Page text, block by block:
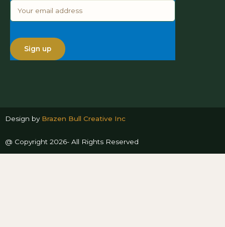
Design by Brazen Bull Creative Inc
@ Copyright 2026- All Rights Reserved